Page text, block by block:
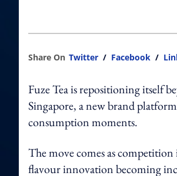
Share On Twitter / Facebook /
Fuze Tea is repositioning itself
Singapore, a new brand
consumption moments.
The move comes as
flavour innovation becoming